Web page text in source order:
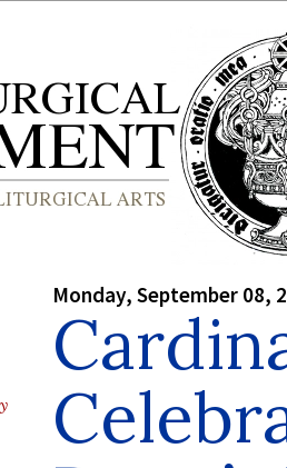
Monday, September 08,